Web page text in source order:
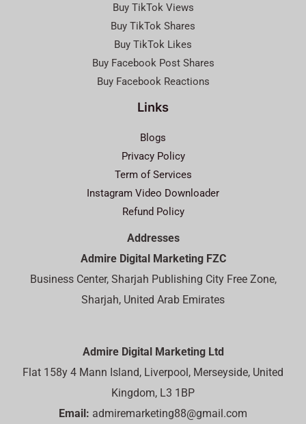
Buy TikTok Views
Buy TikTok Shares
Buy TikTok Likes
Buy Facebook Post Shares
Buy Facebook Reactions
Links
Blogs
Privacy Policy
Term of Services
Instagram Video Downloader
Refund Policy
Addresses
Admire Digital Marketing FZC
Business Center, Sharjah Publishing City Free Zone,
Sharjah, United Arab Emirates
Admire Digital Marketing Ltd
Flat 158y 4 Mann Island, Liverpool, Merseyside, United
Kingdom, L3 1BP
Email: admiremarketing88@gmail.com